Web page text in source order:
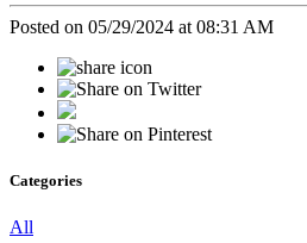
Posted on 05/29/2024 at 08:31 AM
Categories
All